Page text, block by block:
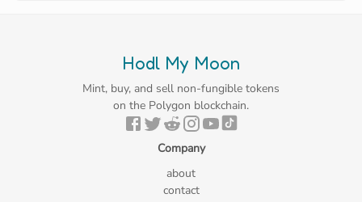
Hodl My Moon
Mint, buy, and sell non-fungible tokens
on the Polygon blockchain.
Company
about
contact